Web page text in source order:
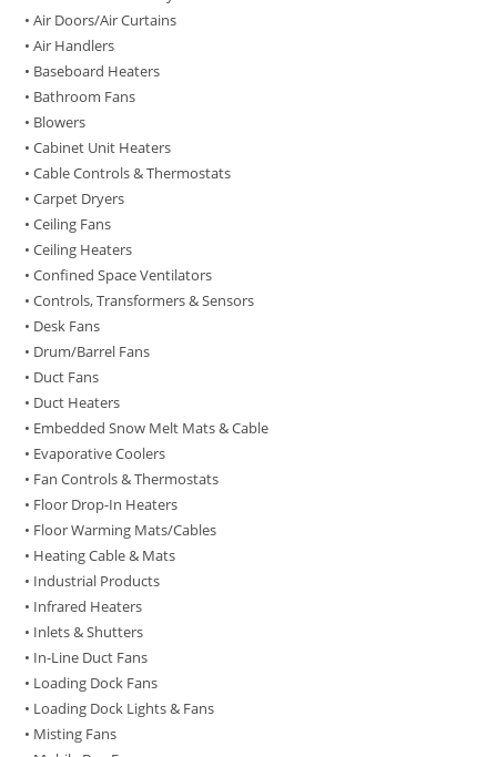
• Air Doors/Air Curtains
• Air Handlers
• Baseboard Heaters
• Bathroom Fans
• Blowers
• Cabinet Unit Heaters
• Cable Controls & Thermostats
• Carpet Dryers
• Ceiling Fans
• Ceiling Heaters
• Confined Space Ventilators
• Controls, Transformers & Sensors
• Desk Fans
• Drum/Barrel Fans
• Duct Fans
• Duct Heaters
• Embedded Snow Melt Mats & Cable
• Evaporative Coolers
• Fan Controls & Thermostats
• Floor Drop-In Heaters
• Floor Warming Mats/Cables
• Heating Cable & Mats
• Industrial Products
• Infrared Heaters
• Inlets & Shutters
• In-Line Duct Fans
• Loading Dock Fans
• Loading Dock Lights & Fans
• Misting Fans